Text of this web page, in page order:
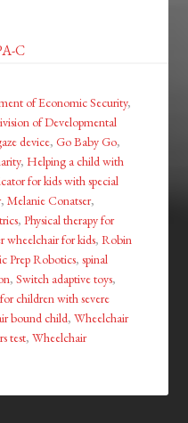
C
of Economic Security,
of Developmental
device,Go Baby Go,
,Helping a child with
for kids with special
,Melanie Conatser,
,Physical therapy for
wheelchair for kids,Robin
Prep Robotics,spinal
,Switch adaptive toys,
children with severe
bound child,Wheelchair
test,Wheelchair